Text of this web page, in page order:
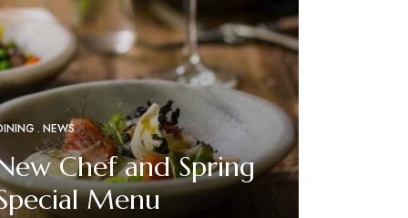
NEWS
Chef and Spring
Menu